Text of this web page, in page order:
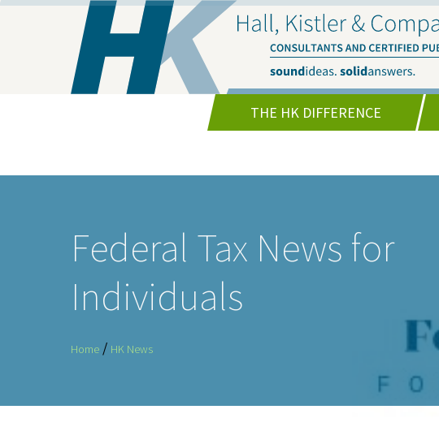
THE HK DIFFERENCE
Federal Tax News for
Individuals
Home / HK News